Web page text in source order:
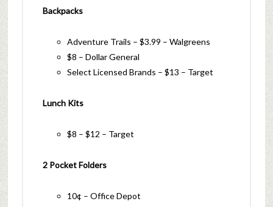
Backpacks
Adventure Trails – $3.99 – Walgreens
$8 – Dollar General
Select Licensed Brands – $13 – Target
Lunch Kits
$8 – $12 – Target
2 Pocket Folders
10¢ – Office Depot